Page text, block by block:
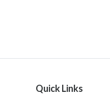
Quick Links